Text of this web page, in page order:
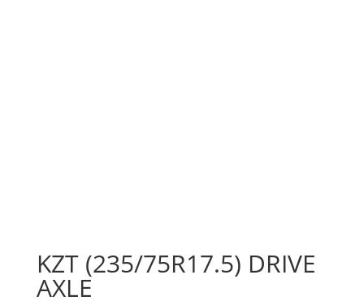
KZT (235/75R17.5) DRIVE
AXLE